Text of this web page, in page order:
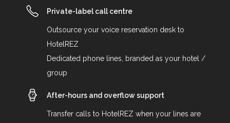
Private-label call centre
Outsource your voice reservation desk to
HotelREZ
Dedicated phone lines, branded as your hotel /
group
After-hours and overflow support
Transfer calls to HotelREZ when your lines are